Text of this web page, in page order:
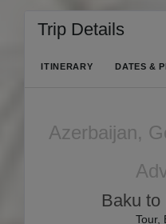
Trip Details
ITINERARY DATES &
Azerbaijan,
Baku to
Tour,